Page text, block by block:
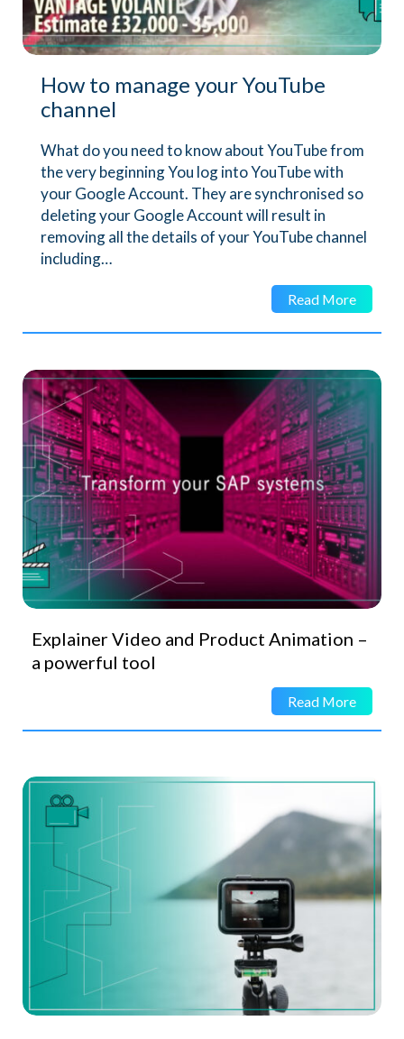
How to manage your YouTube
channel
What do you need to know about YouTube from
the very beginning You log into YouTube with
your Google Account. They are synchronised so
deleting your Google Account will result in
removing all the details of your YouTube channel
including…
Read More
Explainer Video and Product Animation –
a powerful tool
Read More